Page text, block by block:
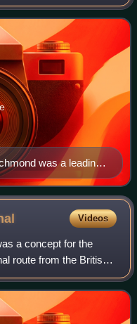
in the records of
was a leading
Videos
a concept for the
route from the British
of the Royal Navy at